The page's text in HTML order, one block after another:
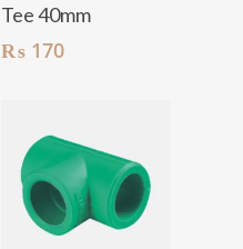
Tee 40mm
₨170